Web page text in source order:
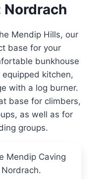
Nordrach
Mendip Hills, our
base for your
bunkhouse
kitchen,
with a log burner.
base for climbers,
as well as for
groups.